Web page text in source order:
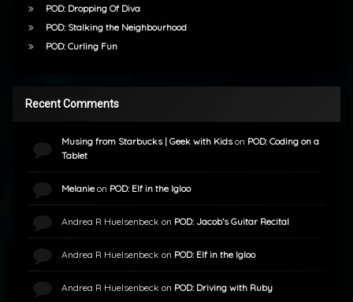
POD: Dropping Of Diva
POD: Stalking the Neighbourhood
POD: Curling Fun
Recent Comments
Musing from Starbucks | Geek with Kidson POD: Coding on a
Tablet
Melanieon POD: Elf in the Igloo
Andrea R Huelsenbeck on POD: Jacob’s Guitar Recital
Andrea R Huelsenbeck on POD: Elf in the Igloo
Andrea R Huelsenbeck on POD: Driving with Ruby